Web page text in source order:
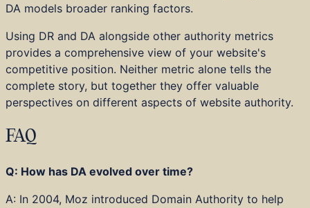
DA models broader ranking factors.
Using DR and DA alongside other authority metrics
provides a comprehensive view of your website's
competitive position. Neither metric alone tells the
complete story, but together they offer valuable
perspectives on different aspects of website authority.
FAQ
Q: How has DA evolved over time?
A: In 2004, Moz introduced Domain Authority to help